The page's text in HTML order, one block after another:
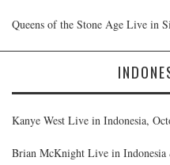
Queens of the Stone Age Live in
Kanye West Live in Indonesia,
Brian McKnight Live in Indonesia